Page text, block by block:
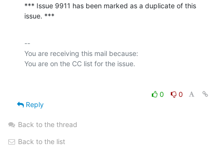
*** Issue 9911 has been marked as a duplicate of this
issue. ***
--
You are receiving this mail because:
0
0
Reply
Back to the thread
Back to the list